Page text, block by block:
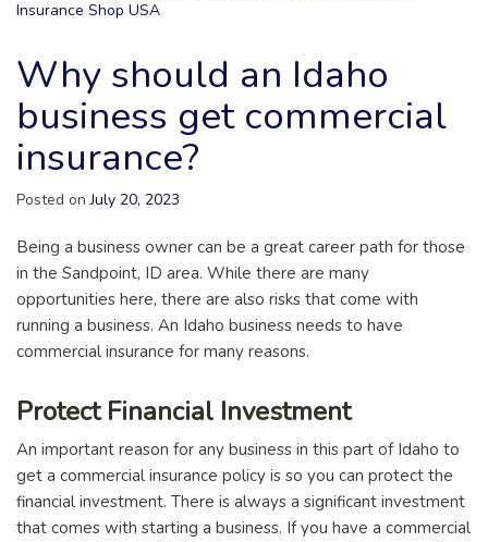
Insurance Shop USA
Why should an Idaho
business get commercial
insurance?
Posted onJuly 20, 2023
Being a business owner can be a great career path for those
in the Sandpoint, ID area. While there are many
opportunities here, there are also risks that come with
running a business. An Idaho business needs to have
commercial insurance for many reasons.
Protect Financial Investment
An important reason for any business in this part of Idaho to
get a commercial insurance policy is so you can protect the
financial investment. There is always a significant investment
that comes with starting a business. If you have a commercial